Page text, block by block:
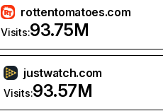
rottentomatoes.com
Visits:93.75M
justwatch.com
Visits:93.57M